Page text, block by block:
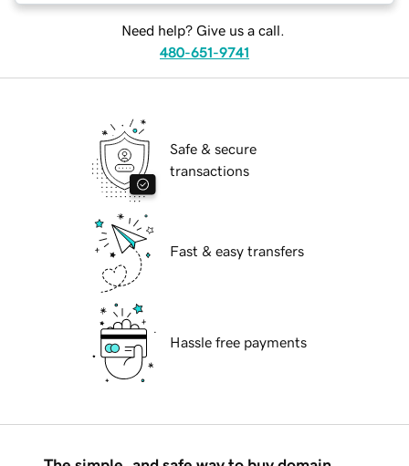
Need help? Give us a call.
480-651-9741
Safe & secure
transactions
Fast & easy transfers
Hassle free payments